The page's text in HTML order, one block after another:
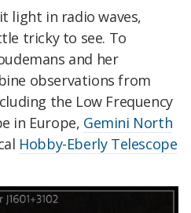
light in radio waves,
tricky to see. To
and her
observations from
the Low Frequency
in Europe, Gemini North
Hobby-Eberly Telescope